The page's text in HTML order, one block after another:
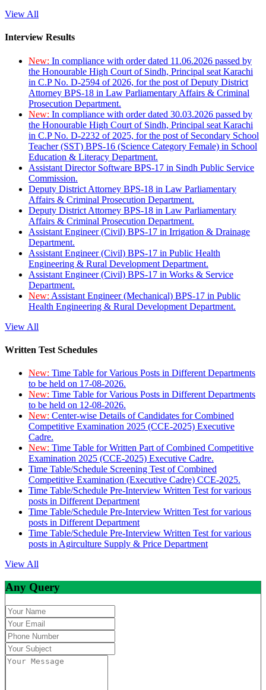
View All
Interview Results
New: In compliance with order dated 11.06.2026 passed by
the Honourable High Court of Sindh, Principal seat Karachi
in C.P No. D-2594 of 2026, for the post of Deputy District
Attorney BPS-18 in Law Parliamentary Affairs & Criminal
Prosecution Department.
New: In compliance with order dated 30.03.2026 passed by
the Honourable High Court of Sindh, Principal seat Karachi
in C.P No. D-2232 of 2025, for the post of Secondary School
Teacher (SST) BPS-16 (Science Category Female) in School
Education & Literacy Department.
Assistant Director Software BPS-17 in Sindh Public Service
Commission.
Deputy District Attorney BPS-18 in Law Parliamentary
Affairs & Criminal Prosecution Department.
Deputy District Attorney BPS-18 in Law Parliamentary
Affairs & Criminal Prosecution Department.
Assistant Engineer (Civil) BPS-17 in Irrigation & Drainage
Department.
Assistant Engineer (Civil) BPS-17 in Public Health
Engineering & Rural Development Department.
Assistant Engineer (Civil) BPS-17 in Works & Service
Department.
New: Assistant Engineer (Mechanical) BPS-17 in Public
Health Engineering & Rural Development Department.
View All
Written Test Schedules
New: Time Table for Various Posts in Different Departments
to be held on 17-08-2026.
New: Time Table for Various Posts in Different Departments
to be held on 12-08-2026.
New: Center-wise Details of Candidates for Combined
Competitive Examination 2025 (CCE-2025) Executive
Cadre.
New: Time Table for Written Part of Combined Competitive
Examination 2025 (CCE-2025) Executive Cadre.
Time Table/Schedule Screening Test of Combined
Competitive Examination (Executive Cadre) CCE-2025.
Time Table/Schedule Pre-Interview Written Test for various
posts in Different Department
Time Table/Schedule Pre-Interview Written Test for various
posts in Different Department
Time Table/Schedule Pre-Interview Written Test for various
posts in Agirculture Supply & Price Department
View All
Any Query